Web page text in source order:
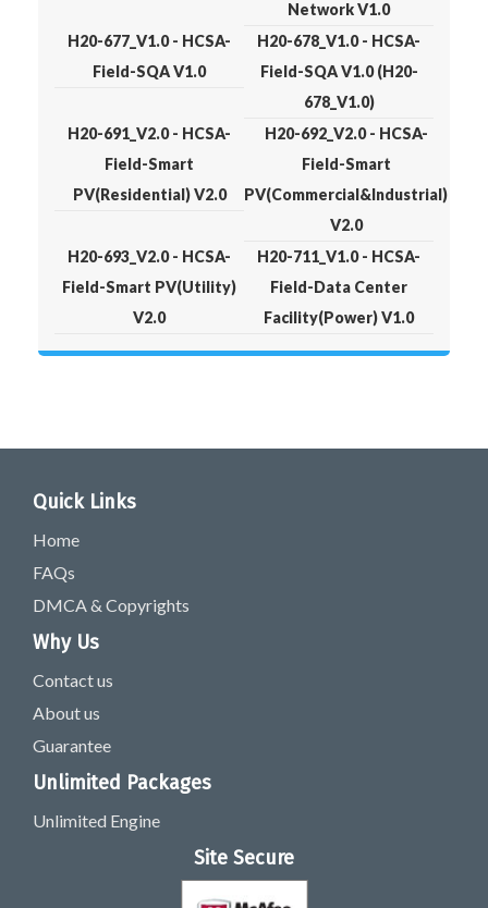
Network V1.0
H20-677_V1.0 - HCSA-
Field-SQA V1.0
H20-678_V1.0 - HCSA-
Field-SQA V1.0 (H20-
678_V1.0)
H20-691_V2.0 - HCSA-
Field-Smart
PV(Residential) V2.0
H20-692_V2.0 - HCSA-
Field-Smart
PV(Commercial&Industrial)
V2.0
H20-693_V2.0 - HCSA-
Field-Smart PV(Utility)
V2.0
H20-711_V1.0 - HCSA-
Field-Data Center
Facility(Power) V1.0
Quick Links
Home
FAQs
DMCA & Copyrights
Why Us
Contact us
About us
Guarantee
Unlimited Packages
Unlimited Engine
Site Secure